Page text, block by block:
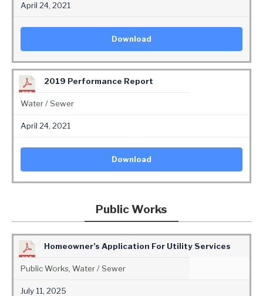
April 24, 2021
Download
2019 Performance Report
Water / Sewer
April 24, 2021
Download
Public Works
Homeowner’s Application For Utility Services
Public Works, Water / Sewer
July 11, 2025